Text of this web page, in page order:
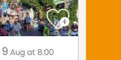
9 Aug at 8:00